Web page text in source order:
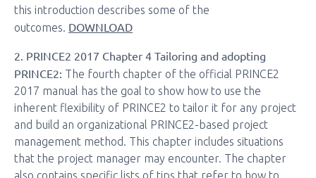
this introduction describes some of the
outcomes. DOWNLOAD
2. PRINCE2 2017 Chapter 4 Tailoring and adopting
PRINCE2: The fourth chapter of the official PRINCE2
2017 manual has the goal to show how to use the
inherent flexibility of PRINCE2 to tailor it for any project
and build an organizational PRINCE2-based project
management method. This chapter includes situations
that the project manager may encounter. The chapter
also contains specific lists of tips that refer to how to